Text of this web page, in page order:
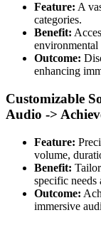
Feature: A
categories.
Benefit:
Outcome:
enhancing
Customizable
Audio ->
Feature:
volume,
Benefit:
specific needs
Outcome:
immersive